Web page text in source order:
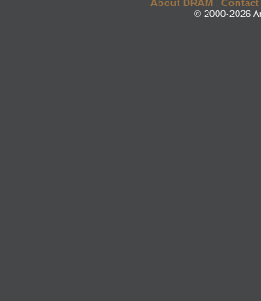
About DRAM | Contact
© 2000-2026